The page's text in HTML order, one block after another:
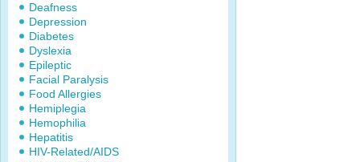
Deafness
Depression
Diabetes
Dyslexia
Epileptic
Facial Paralysis
Food Allergies
Hemiplegia
Hemophilia
Hepatitis
HIV-Related/AIDS